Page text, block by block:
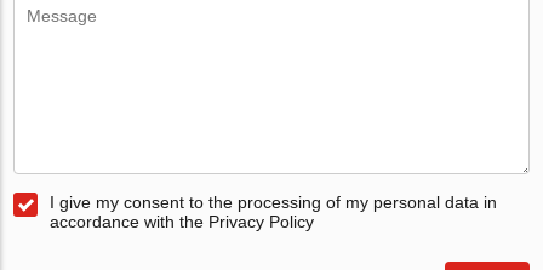
I give my consent to the processing of my personal data in
accordance with the Privacy Policy